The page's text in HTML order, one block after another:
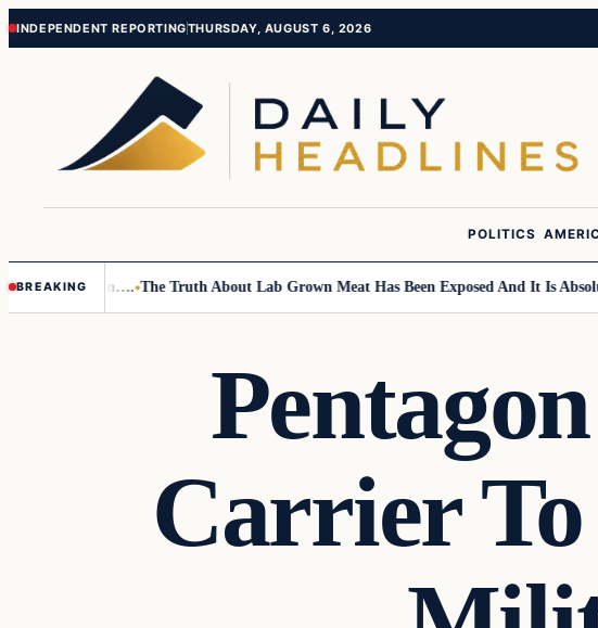
Skip
Skip
INDEPENDENT REPORTINGTHURSDAY, AUGUST 6, 2026
POLITICS
BREAKING
Children…. The Truth About Lab Grown Meat Has Been Exposed And It Is
Carrier